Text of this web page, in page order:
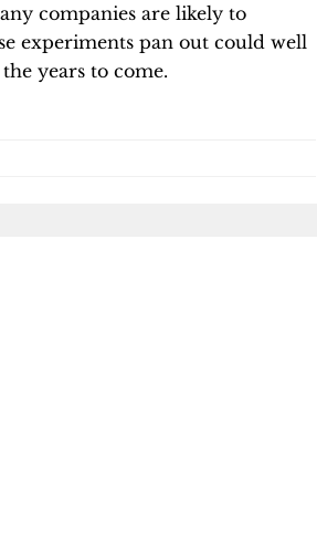
companies are likely to
experiments pan out could well
years to come.